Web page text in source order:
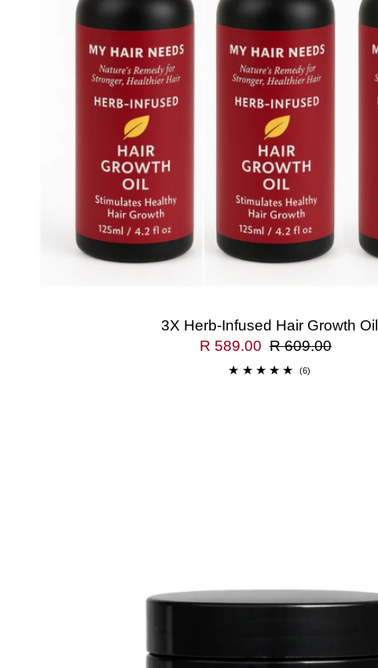
3X Herb-Infused Hair Growth Oil
R 589.00 R 609.00
(6)